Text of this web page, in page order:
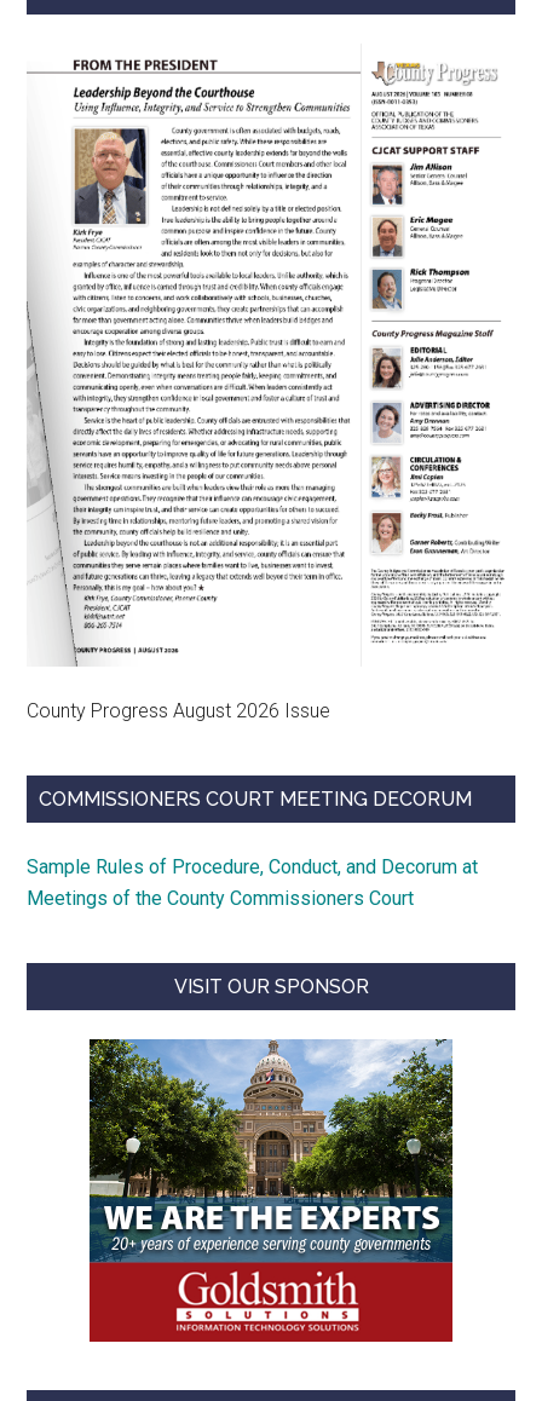
County Progress August 2026 Issue
COMMISSIONERS COURT MEETING DECORUM
Sample Rules of Procedure, Conduct, and Decorum at
Meetings of the County Commissioners Court
VISIT OUR SPONSOR